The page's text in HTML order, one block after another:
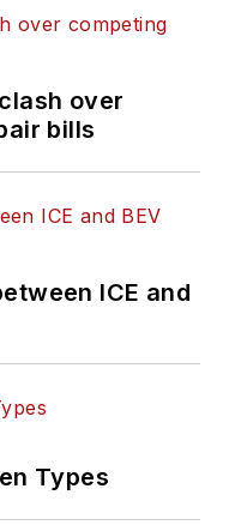
over
bills
ICE and
Types